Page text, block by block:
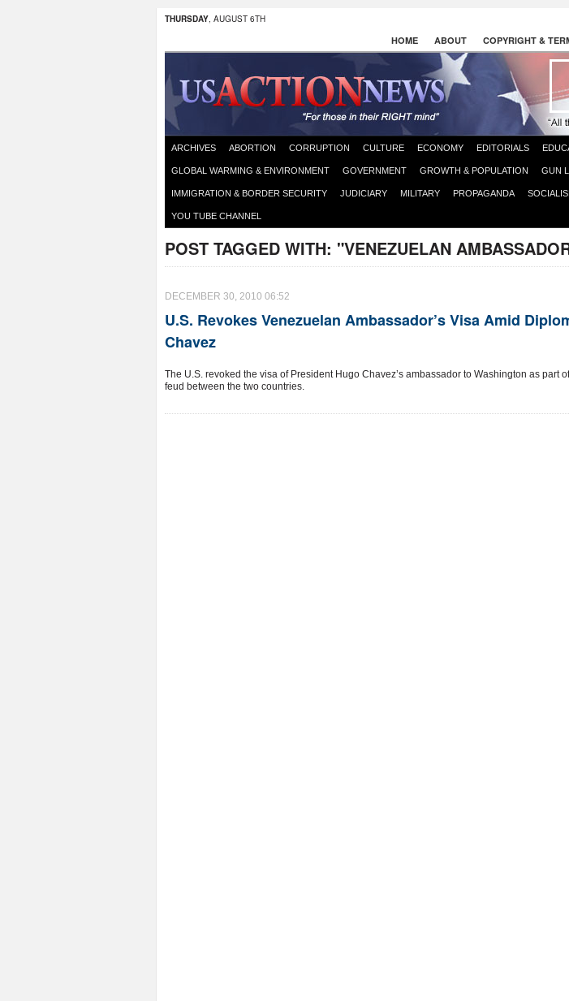
THURSDAY, AUGUST 6TH
HOME ABOUT COPYRIGHT &
ARCHIVES ABORTION CORRUPTION CULTURE ECONOMY EDITORIALS
GLOBAL WARMING & ENVIRONMENT GOVERNMENT GROWTH & POPULATION GUN
IMMIGRATION & BORDER SECURITY JUDICIARY MILITARY PROPAGANDA
YOU TUBE CHANNEL
POST TAGGED WITH: "VENEZUELAN
DECEMBER 30, 2010 06:52
U.S. Revokes Venezuelan Ambassador’s Visa Amid
Chavez
The U.S. revoked the visa of President Hugo Chavez’s ambassador to Washington as part
feud between the two countries.